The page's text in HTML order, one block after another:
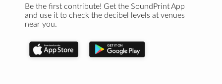
Be the first contribute! Get the SoundPrint App
and use it to check the decibel levels at venues
near you.